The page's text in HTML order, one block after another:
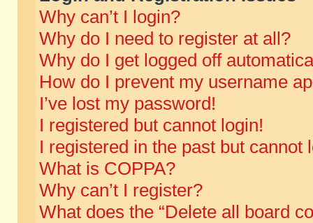
Why can’t I login?
Why do I need to register at all?
Why do I get logged off
How do I prevent my username
I’ve lost my password!
I registered but cannot login!
I registered in the past but cannot
What is COPPA?
Why can’t I register?
What does the “Delete all board